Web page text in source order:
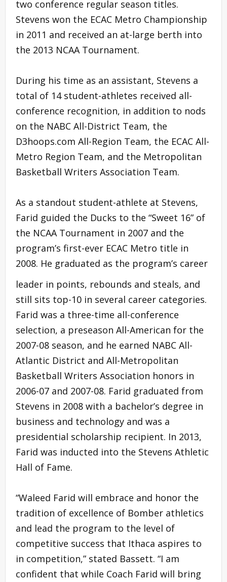
two conference regular season titles.
Stevens won the ECAC Metro Championship
in 2011 and received an at-large berth into
the 2013 NCAA Tournament.
During his time as an assistant, Stevens a
total of 14 student-athletes received all-
conference recognition, in addition to nods
on the NABC All-District Team, the
D3hoops.com All-Region Team, the ECAC All-
Metro Region Team, and the Metropolitan
Basketball Writers Association Team.
As a standout student-athlete at Stevens,
Farid guided the Ducks to the “Sweet 16” of
the NCAA Tournament in 2007 and the
program’s first-ever ECAC Metro title in
2008. He graduated as the program’s career
leader in points, rebounds and steals, and
still sits top-10 in several career categories.
Farid was a three-time all-conference
selection, a preseason All-American for the
2007-08 season, and he earned NABC All-
Atlantic District and All-Metropolitan
Basketball Writers Association honors in
2006-07 and 2007-08. Farid graduated from
Stevens in 2008 with a bachelor’s degree in
business and technology and was a
presidential scholarship recipient. In 2013,
Farid was inducted into the Stevens Athletic
Hall of Fame.
“Waleed Farid will embrace and honor the
tradition of excellence of Bomber athletics
and lead the program to the level of
competitive success that Ithaca aspires to
in competition,” stated Bassett. “I am
confident that while Coach Farid will bring